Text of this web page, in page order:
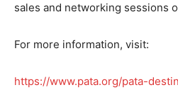
sales and networking sessions
For more information, visit:
https://www.pata.org/pata-